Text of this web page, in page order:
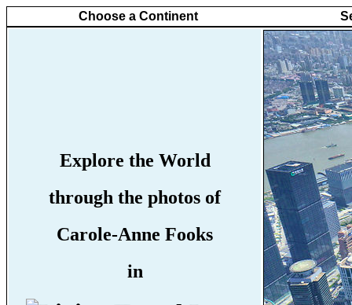
Choose a Continent
Explore the World
through the photos of
Carole-Anne Fooks
in